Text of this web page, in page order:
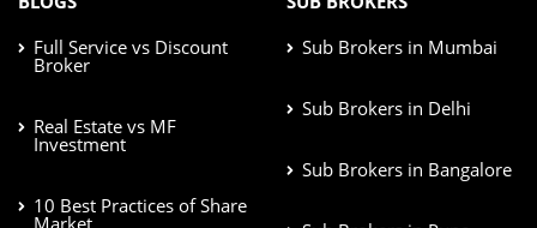
Full Service vs Discount
Broker
Real Estate vs MF
Investment
10 Best Practices of Share
Market
Sub Brokers in Mumbai
Sub Brokers in Delhi
Sub Brokers in Bangalore